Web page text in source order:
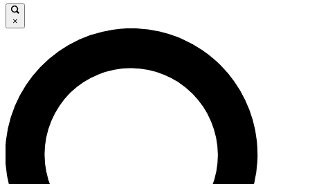
JOIN FREE
LIVE SCIENCE PRO
Unlimited access to our exclusive features, expert analysis and in-depth
interviews, all ad-free
×